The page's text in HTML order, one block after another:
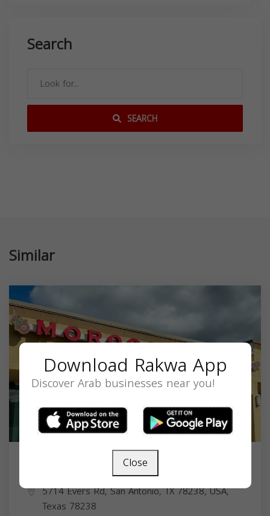
Search
SEARCH
Similar
5714 Evers Rd, San Antonio, TX 78238, USA,
Texas 78238
Download Rakwa App
Discover Arab businesses near you!
Close